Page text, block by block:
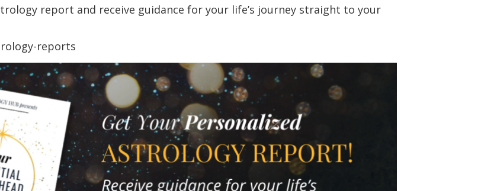
report and receive guidance for your life’s journey straight to your
reports